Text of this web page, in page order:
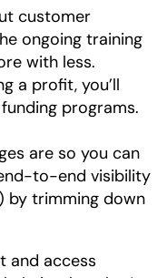
customer
ongoing training
with less.
a profit, you’ll
programs.
are so you can
to-end visibility
by trimming down
and access